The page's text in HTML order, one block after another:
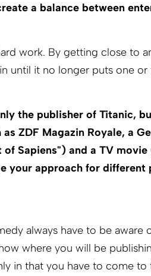
a balance between
work. By getting close to
until it no longer puts one or
the publisher of Titanic,
ZDF Magazin Royale, a
of Sapiens") and a TV
your approach for
always have to be
where you will be
in that you have to come